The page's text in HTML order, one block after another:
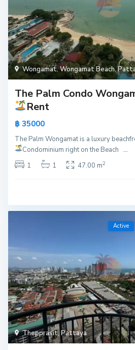
Wongamat,Wongamat Beach,
The Palm Condo
Rent
฿ 35000
The Palm Wongamat is a luxury
Condominium right on the Beach ...
1
1 47.00 m2
Thepprasit,Pattaya
Active